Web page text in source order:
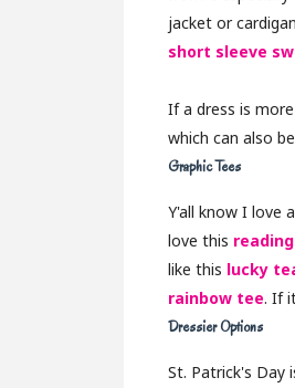
jacket or
short sleeve
If a dress is
which can also
Graphic Tees
Y'all know I love
love this
like this lucky
rainbow tee. If
Dressier Options
St. Patrick's Day